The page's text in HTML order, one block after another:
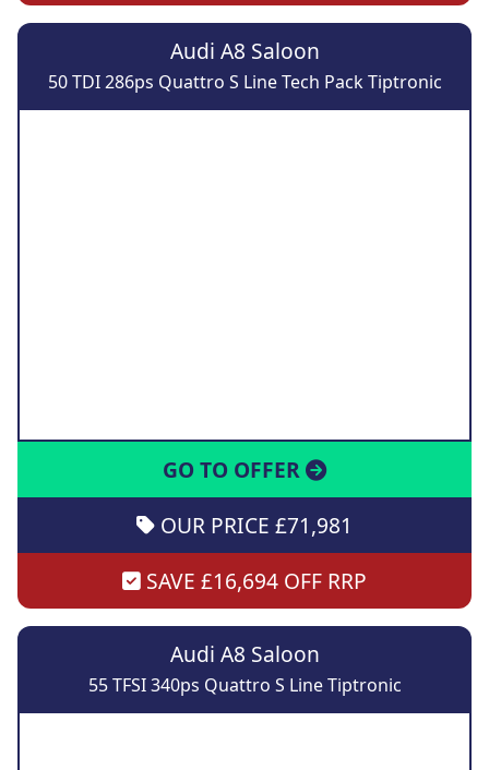
Audi A8 Saloon
50 TDI 286ps Quattro S Line Tech Pack Tiptronic
GO TO OFFER
OUR PRICE £71,981
SAVE £16,694 OFF RRP
Audi A8 Saloon
55 TFSI 340ps Quattro S Line Tiptronic